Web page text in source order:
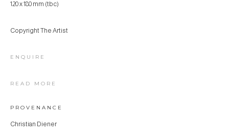
120 x 180 mm (tbc)
Copyright The Artist
ENQUIRE
READ MORE
PROVENANCE
Christian Diener